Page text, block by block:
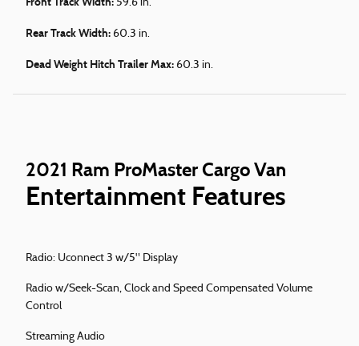
59.6 in.
Rear Track Width: 60.3 in.
Dead Weight Hitch Trailer Max: 60.3 in.
2021 Ram ProMaster Cargo Van
Entertainment Features
Radio: Uconnect 3 w/5" Display
Radio w/Seek-Scan, Clock and Speed Compensated Volume
Control
Streaming Audio